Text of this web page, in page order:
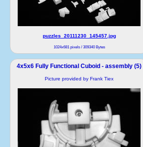
puzzles_20111230_145457.jpg
1024x681 pixels / 309340 Bytes
4x5x6 Fully Functional Cuboid - assembly (5)
Picture provided by Frank Tiex